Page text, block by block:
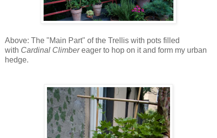
Above: The "Main Part" of the Trellis with pots filled
with Cardinal Climbereager to hop on it and form my urban
hedge.